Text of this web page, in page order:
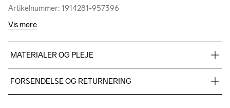
Artikelnummer: 1914281-957396
Artikelnummer: 1914281-957396
Vis mere
MATERIALER OG PLEJE
100% Thermoplastic urethanes
FORSENDELSE OG RETURNERING